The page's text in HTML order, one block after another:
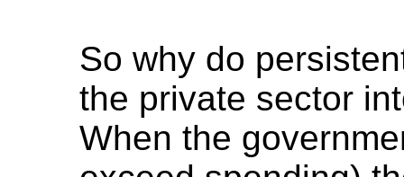
So why do
the private sector
When the